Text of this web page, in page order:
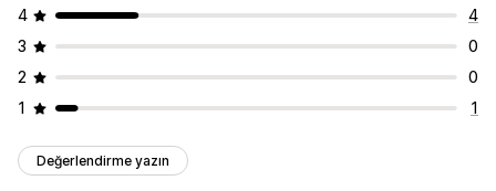
4
4
3
0
2
0
1
1
Değerlendirme yazın